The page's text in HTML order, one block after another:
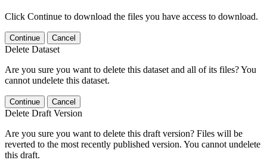
Click Continue to download the files you have access to download.
Continue Cancel
Delete Dataset
Are you sure you want to delete this dataset and all of its files? You
cannot undelete this dataset.
Continue Cancel
Delete Draft Version
Are you sure you want to delete this draft version? Files will be
reverted to the most recently published version. You cannot undelete
this draft.